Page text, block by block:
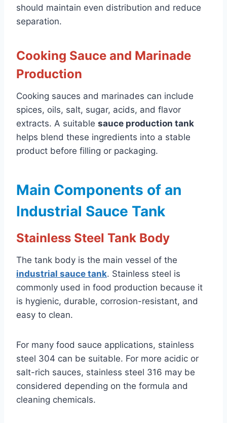
should maintain even distribution and reduce
separation.
Cooking Sauce and Marinade
Production
Cooking sauces and marinades can include
spices, oils, salt, sugar, acids, and flavor
extracts. A suitable sauce production tank
helps blend these ingredients into a stable
product before filling or packaging.
Main Components of an
Industrial Sauce Tank
Stainless Steel Tank Body
The tank body is the main vessel of the
industrial sauce tank. Stainless steel is
commonly used in food production because it
is hygienic, durable, corrosion-resistant, and
easy to clean.
For many food sauce applications, stainless
steel 304 can be suitable. For more acidic or
salt-rich sauces, stainless steel 316 may be
considered depending on the formula and
cleaning chemicals.